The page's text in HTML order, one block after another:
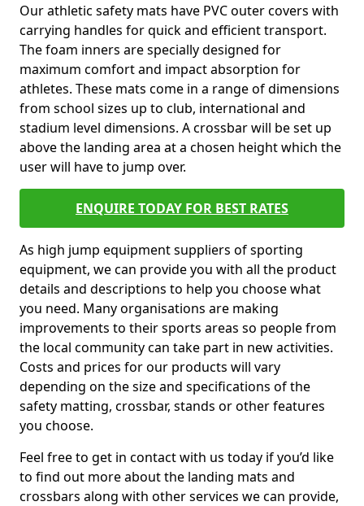
Our athletic safety mats have PVC outer covers with
carrying handles for quick and efficient transport.
The foam inners are specially designed for
maximum comfort and impact absorption for
athletes. These mats come in a range of dimensions
from school sizes up to club, international and
stadium level dimensions. A crossbar will be set up
above the landing area at a chosen height which the
user will have to jump over.
ENQUIRE TODAY FOR BEST RATES
As high jump equipment suppliers of sporting
equipment, we can provide you with all the product
details and descriptions to help you choose what
you need. Many organisations are making
improvements to their sports areas so people from
the local community can take part in new activities.
Costs and prices for our products will vary
depending on the size and specifications of the
safety matting, crossbar, stands or other features
you choose.
Feel free to get in contact with us today if you’d like
to find out more about the landing mats and
crossbars along with other services we can provide,